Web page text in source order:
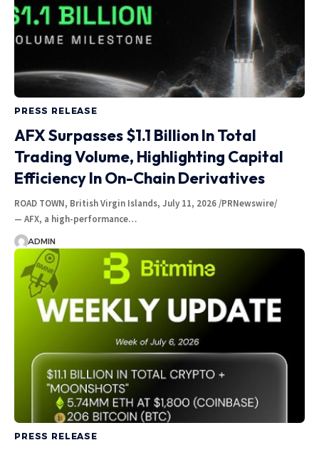
PRESS RELEASE
AFX Surpasses $1.1 Billion In Total
Trading Volume, Highlighting Capital
Efficiency In On-Chain Derivatives
ROAD TOWN, British Virgin Islands, July 11, 2026 /PRNewswire/
— AFX, a high-performance…
ADMIN
PRESS RELEASE